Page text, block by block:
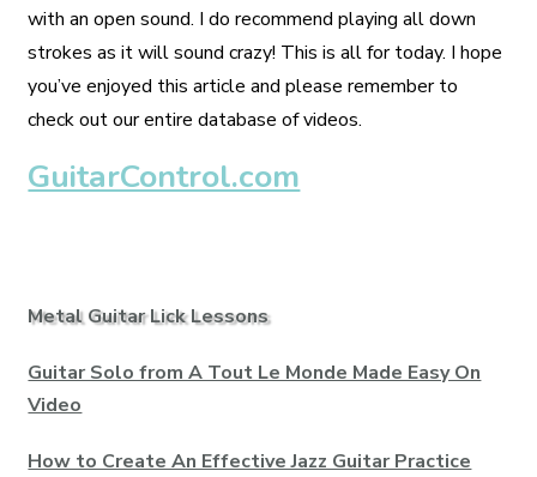
with an open sound. I do recommend playing all down
strokes as it will sound crazy! This is all for today. I hope
you’ve enjoyed this article and please remember to
check out our entire database of videos.
GuitarControl.com
Metal Guitar Lick Lessons
Guitar Solo from A Tout Le Monde Made Easy On
Video
How to Create An Effective Jazz Guitar Practice